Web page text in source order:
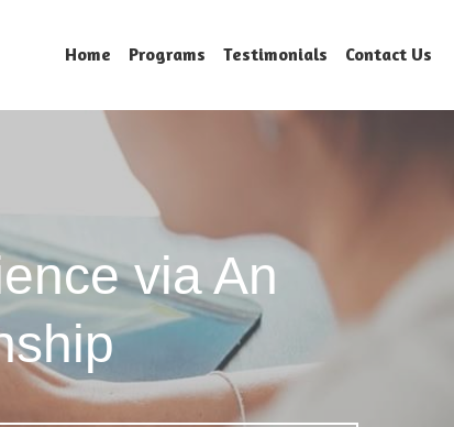
Home Programs Testimonials Contact Us
via An